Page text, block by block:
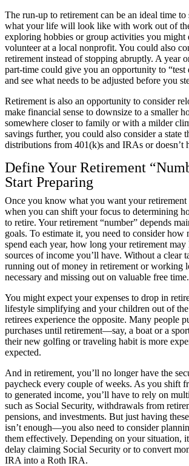
The run-up to retirement can be an ideal time
what your life will look like with work out of
exploring hobbies or group activities you might
volunteer at a local nonprofit. You could also
retirement instead of stopping abruptly. A year
part-time could give you an opportunity to “test
and see what needs to be adjusted before you
Retirement is also an opportunity to consider
make financial sense to downsize to a smaller
somewhere closer to family or with a milder
savings further, you could also consider a state
distributions from 401(k)s and IRAs or doesn’t
Define Your Retirement
Start Preparing
Once you know what you want your retirement
when you can shift your focus to determining
to retire. Your retirement “number” depends
goals. To estimate it, you need to consider how
spend each year, how long your retirement may
sources of income you’ll have. Without a clear
running out of money in retirement or working
necessary and missing out on valuable free time.
You might expect your expenses to drop in
lifestyle simplifying and your children out of
retirees experience the opposite. Many people
purchases until retirement—say, a boat or a
their new golfing or traveling habit is more
expected.
And in retirement, you’ll no longer have the
paycheck every couple of weeks. As you shift
to generated income, you’ll have to rely on
such as Social Security, withdrawals from
pensions, and investments. But just having
isn’t enough—you also need to consider
them effectively. Depending on your situation,
delay claiming Social Security or to convert
IRA into a Roth IRA.